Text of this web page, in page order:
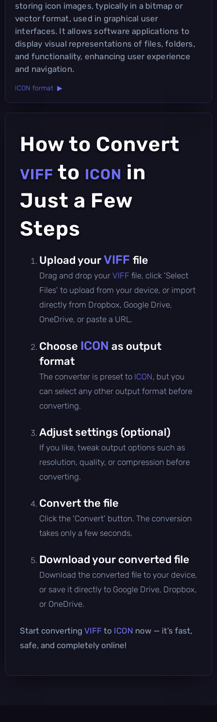
storing icon images, typically in a bitmap or
vector format, used in graphical user
interfaces. It allows software applications to
display visual representations of files, folders,
and functionality, enhancing user experience
and navigation.
ICON format ▶
How to Convert
VIFF to ICON in
Just a Few
Steps
Upload yourVIFF file
Drag and drop your VIFF file, click 'Select
Files' to upload from your device, or import
directly from Dropbox, Google Drive,
OneDrive, or paste a URL.
Choose ICON as output
format
The converter is preset to ICON, but you
can select any other output format before
converting.
Adjust settings (optional)
If you like, tweak output options such as
resolution, quality, or compression before
converting.
Convert the file
Click the 'Convert' button. The conversion
takes only a few seconds.
Download your converted file
Download the converted file to your device,
or save it directly to Google Drive, Dropbox,
or OneDrive.
Start converting VIFF to ICON now — it’s fast,
safe, and completely online!